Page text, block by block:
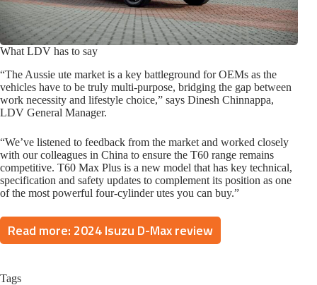
What LDV has to say
“The Aussie ute market is a key battleground for OEMs as the
vehicles have to be truly multi-purpose, bridging the gap between
work necessity and lifestyle choice,” says Dinesh Chinnappa,
LDV General Manager.
“We’ve listened to feedback from the market and worked closely
with our colleagues in China to ensure the T60 range remains
competitive. T60 Max Plus is a new model that has key technical,
specification and safety updates to complement its position as one
of the most powerful four-cylinder utes you can buy.”
Read more: 2024 Isuzu D-Max review
Tags